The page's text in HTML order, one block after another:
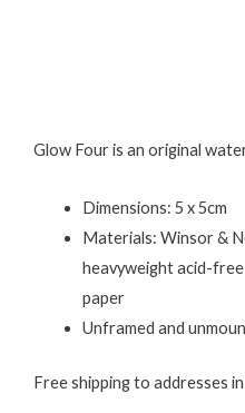
Glow Four is an original
Dimensions: 5 x 5cm
Materials: Winsor &
heavyweight acid-
paper
Unframed and
Free shipping to addresses